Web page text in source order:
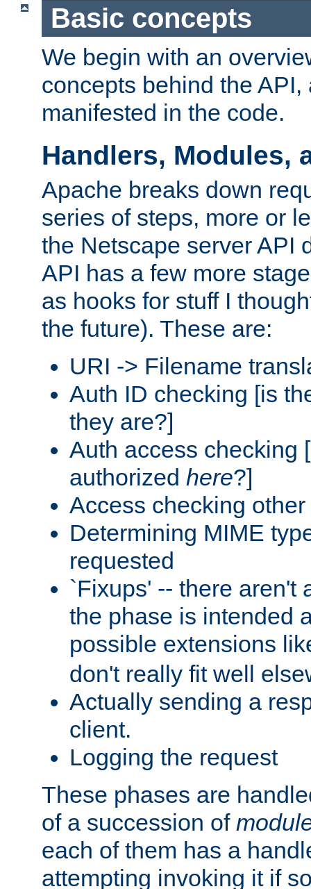
Basic concepts
We begin with an
concepts behind the
manifested in the code.
Handlers, Modules,
Apache breaks down
series of steps, more or
the Netscape server API
API has a few more
as hooks for stuff I
the future). These are:
URI -> Filename
Auth ID checking [is
they are?]
Auth access checking
authorized here?]
Access checking
Determining MIME
requested
`Fixups' -- there aren't
the phase is intended
possible extensions
don't really fit well
Actually sending a
client.
Logging the request
These phases are
of a succession of
each of them has a
attempting invoking it if